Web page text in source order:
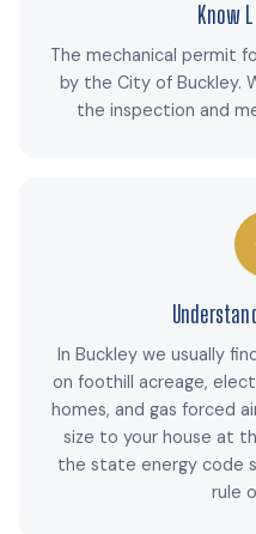
Know
The mechanical permit
by the City of Buckley.
the inspection and
In Buckley we usually
on foothill acreage,
homes, and gas forced
size to your house at
the state energy code
rule